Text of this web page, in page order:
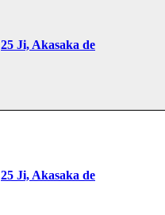
25 Ji, Akasaka de
25 Ji, Akasaka de